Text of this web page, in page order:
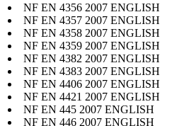
NF EN 4356 2007 ENGLISH
NF EN 4357 2007 ENGLISH
NF EN 4358 2007 ENGLISH
NF EN 4359 2007 ENGLISH
NF EN 4382 2007 ENGLISH
NF EN 4383 2007 ENGLISH
NF EN 4406 2007 ENGLISH
NF EN 4421 2007 ENGLISH
NF EN 445 2007 ENGLISH
NF EN 446 2007 ENGLISH